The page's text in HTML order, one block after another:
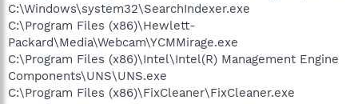
C:\Windows\system32\SearchIndexer.exe
C:\Program Files (x86)\Hewlett-
Packard\Media\Webcam\YCMMirage.exe
C:\Program Files (x86)\Intel\Intel(R) Management Engine
Components\UNS\UNS.exe
C:\Program Files (x86)\FixCleaner\FixCleaner.exe